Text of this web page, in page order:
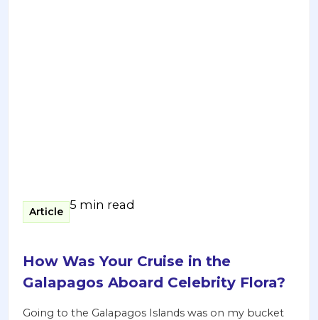
Article 5 min read
How Was Your Cruise in the
Galapagos Aboard Celebrity Flora?
Going to the Galapagos Islands was on my bucket